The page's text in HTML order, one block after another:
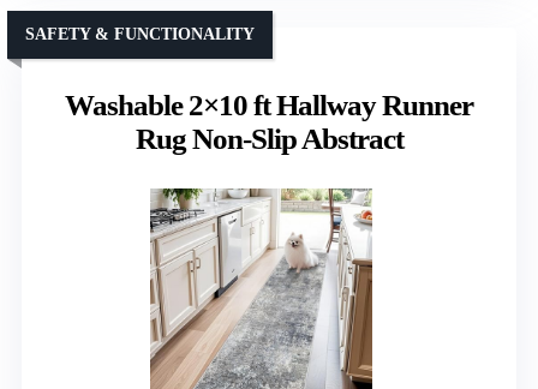
Washable 2×10 ft Hallway Runner
Rug Non-Slip Abstract
SAFETY & FUNCTIONALITY